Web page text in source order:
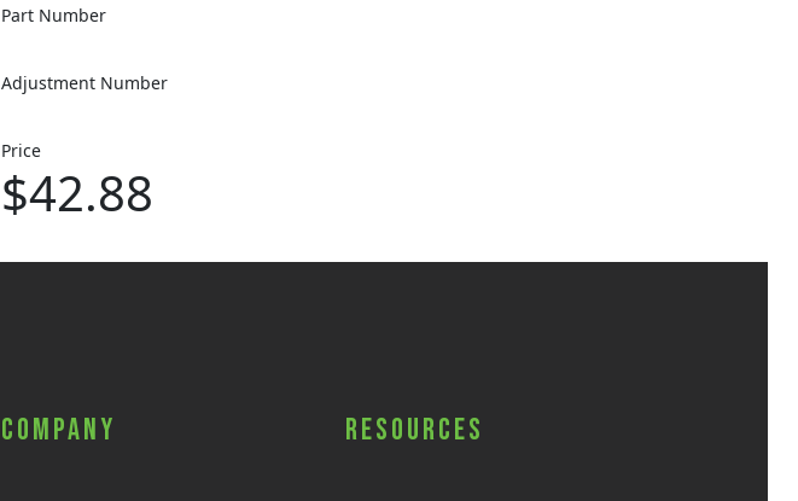
Part Number
Adjustment Number
Price
$42.88
Company Resources